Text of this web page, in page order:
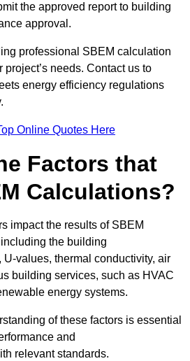
the approved report to building
approval.
professional SBEM calculation
needs. Contact us to
energy efficiency regulations
Online Quotes Here
Factors that
Calculations?
impact the results of SBEM
the building
values, thermal conductivity, air
building services, such as HVAC
energy systems.
of these factors is essential
and
relevant standards.